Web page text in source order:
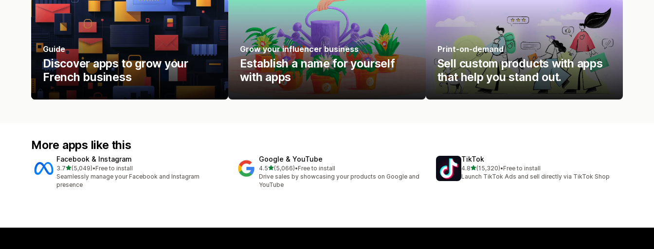
Guide
Discover apps to grow your
French business
Grow your influencer business
Establish a name for yourself
with apps
Print-on-demand
Sell custom products with apps
that help you stand out.
More apps like this
Facebook & Instagram
3.7out of 5 stars
(5,049)
5049 total reviews
•Free to install
Seamlessly manage your Facebook and Instagram
presence
Google & YouTube
4.5out of 5 stars
(5,066)
5066 total reviews
•Free to install
Drive sales by showcasing your products on Google and
YouTube
TikTok
4.8out of 5 stars
(15,320)
15320 total reviews
•Free to install
Launch TikTok Ads and sell directly via TikTok Shop